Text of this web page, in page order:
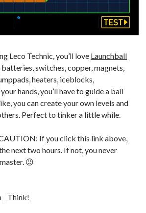
Leco Technic, you’ll love Launchball
switches, copper, magnets,
heaters, iceblocks,
hands, you’ll have to guide a ball
you can create your own levels and
Perfect to tinker a little while.
If you click this link above,
next two hours. If not, you never
😉
Think!